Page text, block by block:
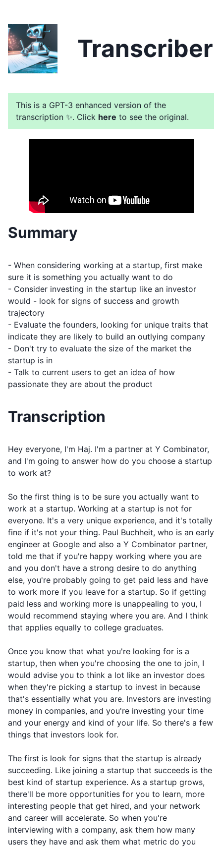
Transcriber
This is a GPT-3 enhanced version of the
transcription ✨. Click here to see the original.
Summary
- When considering working at a startup, first make
sure it is something you actually want to do
- Consider investing in the startup like an investor
would - look for signs of success and growth
trajectory
- Evaluate the founders, looking for unique traits that
indicate they are likely to build an outlying company
- Don't try to evaluate the size of the market the
startup is in
- Talk to current users to get an idea of how
passionate they are about the product
Transcription
Hey everyone, I'm Haj. I'm a partner at Y Combinator,
and I'm going to answer how do you choose a startup
to work at?
So the first thing is to be sure you actually want to
work at a startup. Working at a startup is not for
everyone. It's a very unique experience, and it's totally
fine if it's not your thing. Paul Buchheit, who is an early
engineer at Google and also a Y Combinator partner,
told me that if you're happy working where you are
and you don't have a strong desire to do anything
else, you're probably going to get paid less and have
to work more if you leave for a startup. So if getting
paid less and working more is unappealing to you, I
would recommend staying where you are. And I think
that applies equally to college graduates.
Once you know that what you're looking for is a
startup, then when you're choosing the one to join, I
would advise you to think a lot like an investor does
when they're picking a startup to invest in because
that's essentially what you are. Investors are investing
money in companies, and you're investing your time
and your energy and kind of your life. So there's a few
things that investors look for.
The first is look for signs that the startup is already
succeeding. Like joining a startup that succeeds is the
best kind of startup experience. As a startup grows,
there'll be more opportunities for you to learn, more
interesting people that get hired, and your network
and career will accelerate. So when you're
interviewing with a company, ask them how many
users they have and ask them what metric do you